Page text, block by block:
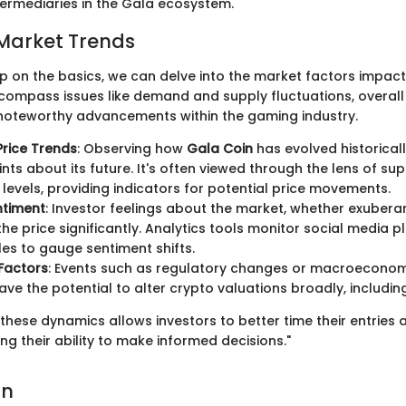
in the Gala ecosystem.
Trends
on the basics, we can delve into the market factors
issues like demand and supply fluctuations,
advancements within the gaming industry.
Trends: Observing how Gala Coin has evolved
about its future. It's often viewed through the lens of
providing indicators for potential price movements.
: Investor feelings about the market, whether
price significantly. Analytics tools monitor social media
to gauge sentiment shifts.
: Events such as regulatory changes or
the potential to alter crypto valuations broadly,
dynamics allows investors to better time their entries
their ability to make informed decisions."